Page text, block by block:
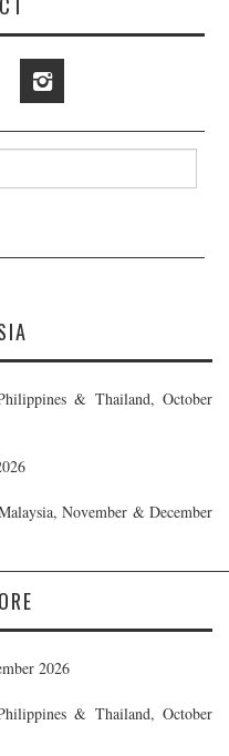
& Thailand, October
November & December
2026
& Thailand, October